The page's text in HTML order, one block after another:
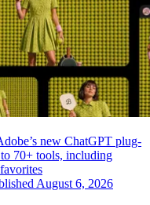
new ChatGPT plug-
70+ tools, including
August 6, 2026